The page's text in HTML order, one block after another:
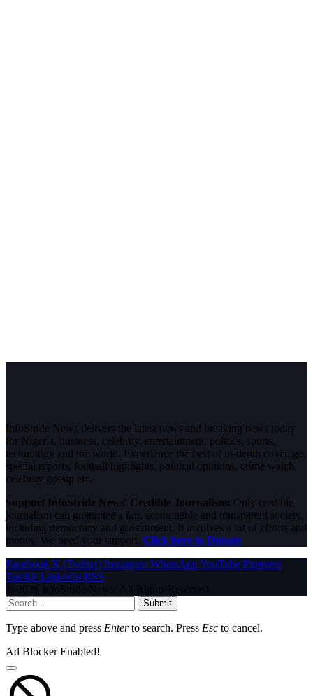
InfoStride News delivers the latest news and breaking news today
for Nigeria, business, celebrity, entertainment, politics, sports,
technology and the world. Experience the best of in-depth coverage,
special reports, football highlights, political opinions, crime watch,
celebrity gossip etc.
Support InfoStride News' Credible Journalism: Only credible
journalism can guarantee a fair, accountable and transparent society,
including democracy and government. It involves a lot of efforts and
money. We need your support. Click here to Donate
Facebook X (Twitter) Instagram WhatsAppYouTube Pinterest
Tumblr LinkedIn RSS
© 2026 InfoStride News. All Rights Reserved.
Submit
Type above and press Enterto search. Press Esc to cancel.
Ad Blocker Enabled!